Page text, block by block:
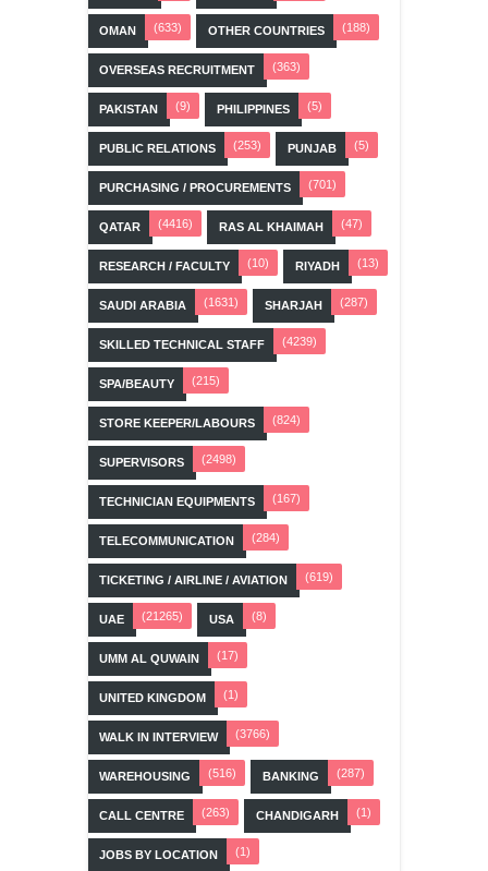
OMAN (633) OTHER COUNTRIES (188)
OVERSEAS RECRUITMENT (363)
PAKISTAN (9) PHILIPPINES (5)
PUBLIC RELATIONS (253) PUNJAB (5)
PURCHASING / PROCUREMENTS (701)
QATAR (4416) RAS AL KHAIMAH (47)
RESEARCH / FACULTY (10) RIYADH (13)
SAUDI ARABIA (1631) SHARJAH (287)
SKILLED TECHNICAL STAFF (4239)
SPA/BEAUTY (215)
STORE KEEPER/LABOURS (824)
SUPERVISORS (2498)
TECHNICIAN EQUIPMENTS (167)
TELECOMMUNICATION (284)
TICKETING / AIRLINE / AVIATION (619)
UAE (21265) USA (8)
UMM AL QUWAIN (17)
UNITED KINGDOM (1)
WALK IN INTERVIEW (3766)
WAREHOUSING (516) BANKING (287)
CALL CENTRE (263) CHANDIGARH (1)
JOBS BY LOCATION (1)